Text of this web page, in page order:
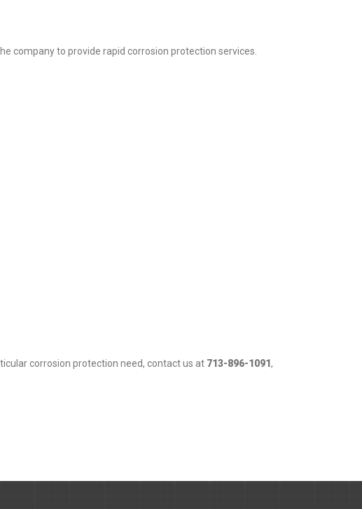
company to provide rapid corrosion protection services.
corrosion protection need, contact us at 713-896-1091,